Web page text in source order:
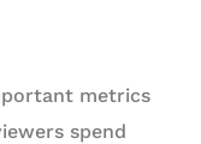
metrics
spend